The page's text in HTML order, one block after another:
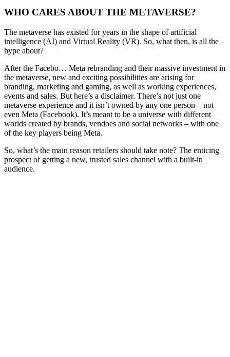
WHO CARES ABOUT THE METAVERSE?
The metaverse has existed for years in the shape of artificial
intelligence (AI) and Virtual Reality (VR). So, what then, is all the
hype about?
After the Facebo… Meta rebranding and their massive investment in
the metaverse, new and exciting possibilities are arising for
branding, marketing and gaming, as well as working experiences,
events and sales. But here’s a disclaimer. There’s not just one
metaverse experience and it isn’t owned by any one person – not
even Meta (Facebook). It’s meant to be a universe with different
worlds created by brands, vendoes and social networks – with one
of the key players being Meta.
So, what’s the main reason retailers should take note? The enticing
prospect of getting a new, trusted sales channel with a built-in
audience.